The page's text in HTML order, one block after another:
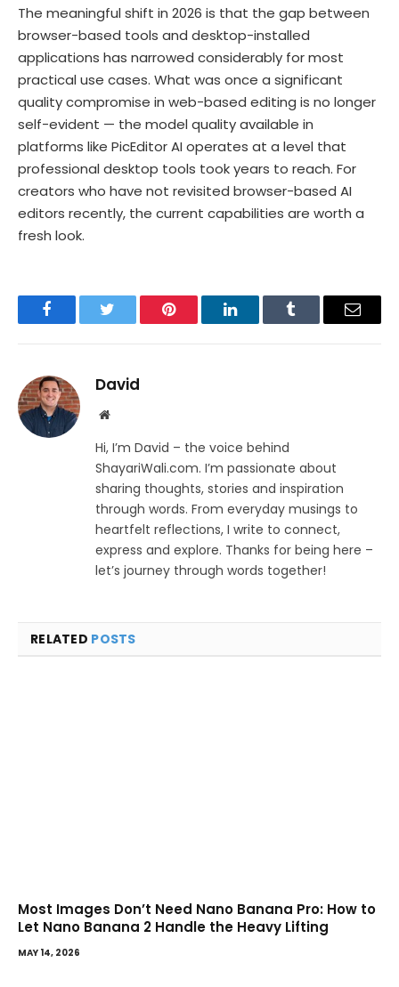
The meaningful shift in 2026 is that the gap between
browser-based tools and desktop-installed
applications has narrowed considerably for most
practical use cases. What was once a significant
quality compromise in web-based editing is no longer
self-evident — the model quality available in
platforms like PicEditor AI operates at a level that
professional desktop tools took years to reach. For
creators who have not revisited browser-based AI
editors recently, the current capabilities are worth a
fresh look.
FacebookTwitter Pinterest LinkedInTumblr Email
David
Website
Hi, I’m David – the voice behind
ShayariWali.com. I’m passionate about
sharing thoughts, stories and inspiration
through words. From everyday musings to
heartfelt reflections, I write to connect,
express and explore. Thanks for being here –
let’s journey through words together!
RELATED POSTS
Most Images Don’t Need Nano Banana Pro: How to
Let Nano Banana 2 Handle the Heavy Lifting
MAY 14, 2026